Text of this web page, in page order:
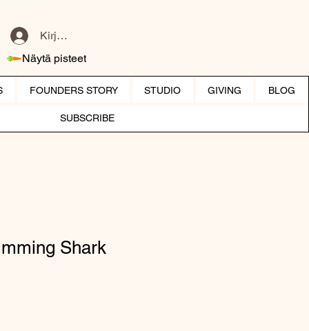
Kirjaudu
Näytä pisteet
FOUNDERS STORY STUDIO GIVING BLOG
SUBSCRIBE
Shark